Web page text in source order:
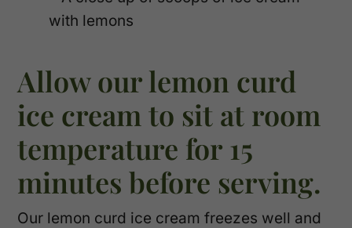
Allow our lemon curd
ice cream to sit at room
temperature for 15
minutes before serving.
Our lemon curd ice cream freezes well and